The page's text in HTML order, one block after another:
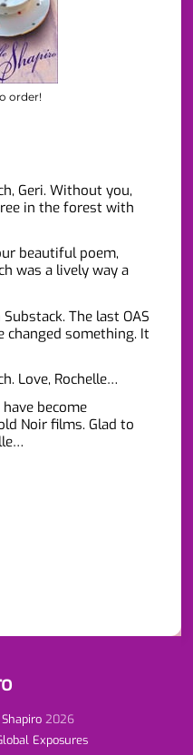
order!
Geri. Without you,
in the forest with
beautiful poem,
was a lively way a
The last OAS
changed something. It
Love, Rochelle…
become
Noir films. Glad to
2026
Exposures